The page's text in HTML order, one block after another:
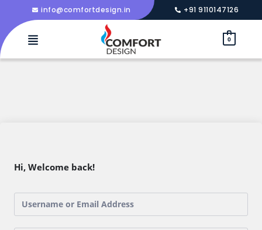
info@comfortdesign.in +91 9110147126
0
Hi, Welcome back!